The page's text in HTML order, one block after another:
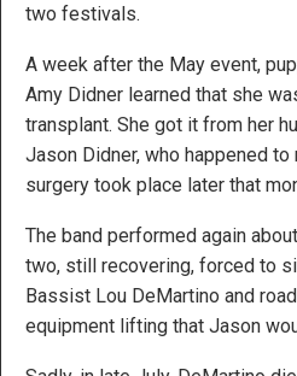
two festivals.
A week after the May event,
Amy Didner learned that she
transplant. She got it from her
Jason Didner, who happened
surgery took place later that
The band performed again
two, still recovering, forced to
Bassist Lou DeMartino and
equipment lifting that Jason